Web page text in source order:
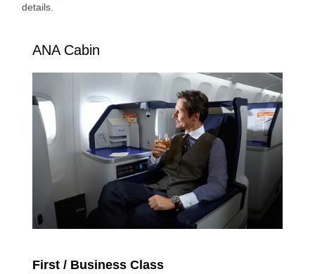
details.
ANA Cabin
First / Business Class